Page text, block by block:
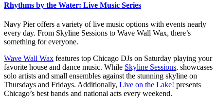
Rhythms by the Water: Live Music Series
Navy Pier offers a variety of live music options with events nearly
every day. From Skyline Sessions to Wave Wall Wax, there’s
something for everyone.
Wave Wall Wax features top Chicago DJs on Saturday playing your
favorite house and dance music. While Skyline Sessions, showcases
solo artists and small ensembles against the stunning skyline on
Thursdays and Fridays. Additionally, Live on the Lake! presents
Chicago’s best bands and national acts every weekend.